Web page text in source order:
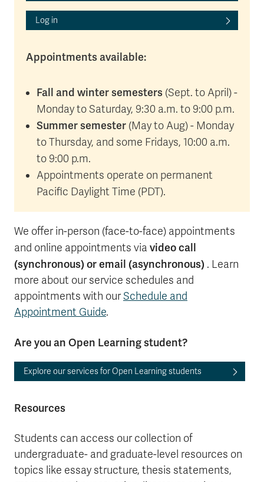
Log in
Appointments available:
Fall and winter semesters (Sept. to April) -
Monday to Saturday, 9:30 a.m. to 9:00 p.m.
Summer semester (May to Aug) - Monday
to Thursday, and some Fridays, 10:00 a.m.
to 9:00 p.m.
Appointments operate on permanent
Pacific Daylight Time (PDT).
We offer in-person (face-to-face) appointments
and online appointments via video call
(synchronous) or email (asynchronous) . Learn
more about our service schedules and
appointments with ourSchedule and
Appointment Guide.
Are you an Open Learning student?
Explore our services for Open Learning students
Resources
Students can access our collection of
undergraduate- and graduate-level resources on
topics like essay structure, thesis statements,